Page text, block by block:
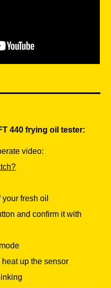
440 frying oil tester:
video:
fresh oil
and confirm it with
up the sensor